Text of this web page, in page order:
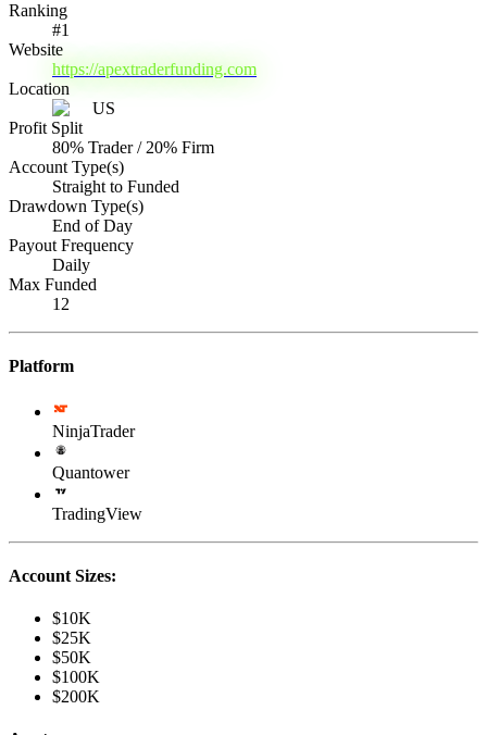
Ranking
#1
Website
https://apextraderfunding.com
Location
US
Profit Split
80% Trader / 20% Firm
Account Type(s)
Straight to Funded
Drawdown Type(s)
End of Day
Payout Frequency
Daily
Max Funded
12
Platform
NinjaTrader
Quantower
TradingView
Account Sizes:
$10K
$25K
$50K
$100K
$200K